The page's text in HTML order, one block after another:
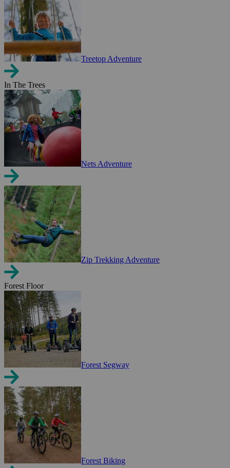
Treetop Adventure
In The Trees
Nets Adventure
Zip Trekking Adventure
Forest Floor
Forest Segway
Forest Biking